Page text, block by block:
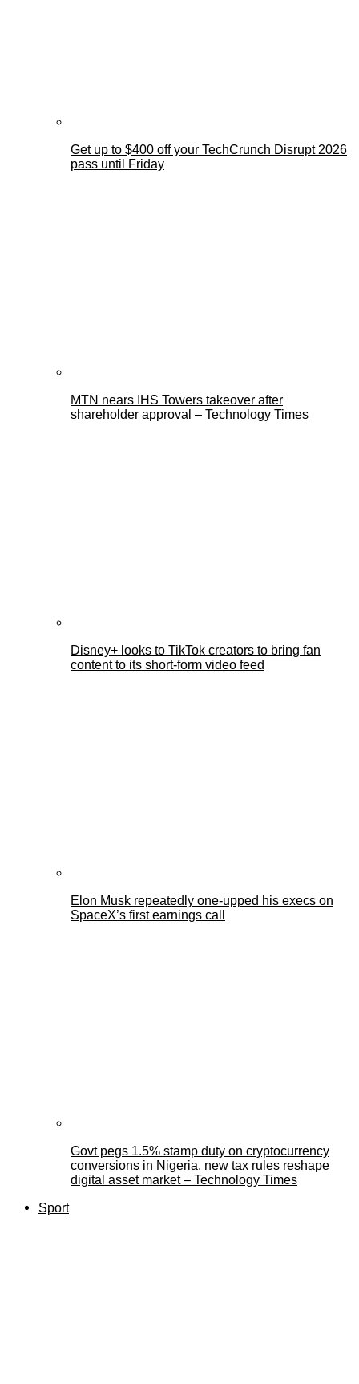
Get up to $400 off your TechCrunch Disrupt 2026
pass until Friday
MTN nears IHS Towers takeover after
shareholder approval – Technology Times
Disney+ looks to TikTok creators to bring fan
content to its short-form video feed
Elon Musk repeatedly one-upped his execs on
SpaceX’s first earnings call
Govt pegs 1.5% stamp duty on cryptocurrency
conversions in Nigeria, new tax rules reshape
digital asset market – Technology Times
Sport